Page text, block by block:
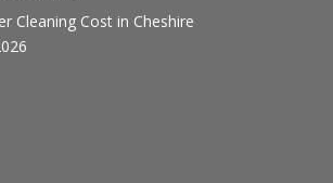
Cleaning Cost in Cheshire